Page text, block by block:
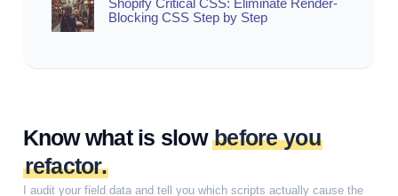
Shopify Critical CSS: Eliminate Render-
Blocking CSS Step by Step
Know what is slowbefore you
refactor.
I audit your field data and tell you which scripts actually cause the